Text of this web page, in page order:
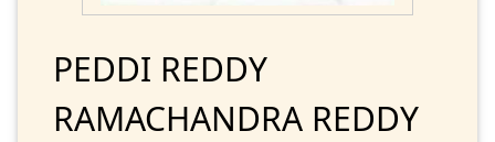
PEDDI REDDY
RAMACHANDRA REDDY